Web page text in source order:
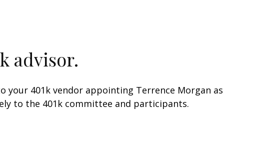
advisor.
your 401k vendor appointing Terrence Morgan as
to the 401k committee and participants.